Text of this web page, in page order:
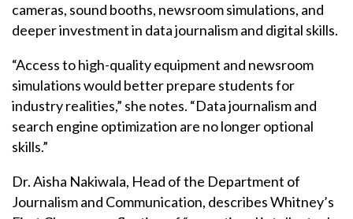
cameras, sound booths, newsroom simulations, and
deeper investment in data journalism and digital skills.
“Access to high-quality equipment and newsroom
simulations would better prepare students for
industry realities,” she notes. “Data journalism and
search engine optimization are no longer optional
skills.”
Dr. Aisha Nakiwala, Head of the Department of
Journalism and Communication, describes Whitney’s